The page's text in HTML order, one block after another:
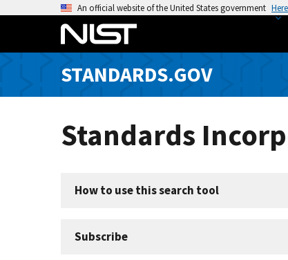
o
An official website of the United States government
STANDARDS.GOV
Standards
How to use this search tool
Subscribe